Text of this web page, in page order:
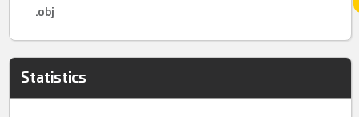
.obj
Statistics